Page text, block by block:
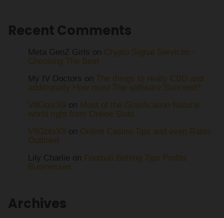
Recent Comments
Meta GenZ Girls on Crypto Signal Services -
Choosing The Best
My IV Doctors on The things Is really CBD and
additionally How must The software Succeed?
V8GbtsX9 on Most of the Gratification Natural
world right from Online Slots
V8GbtsX9 on Online Casino Tips and even Rates
Outlined
Lily Charlie on Football Betting Tips Profits
Businesses
Archives